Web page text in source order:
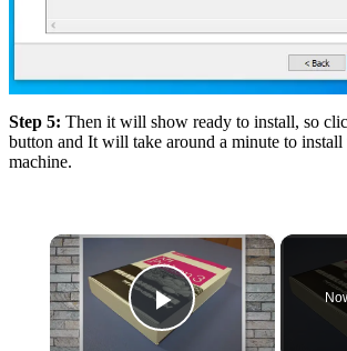
Step 5: Then it will show ready to install, so
button and It will take around a minute to
machine.
×
Play Video